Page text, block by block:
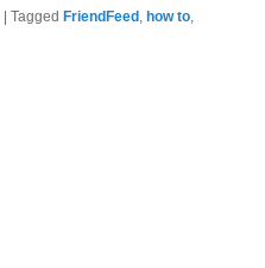
|Tagged FriendFeed , how to,